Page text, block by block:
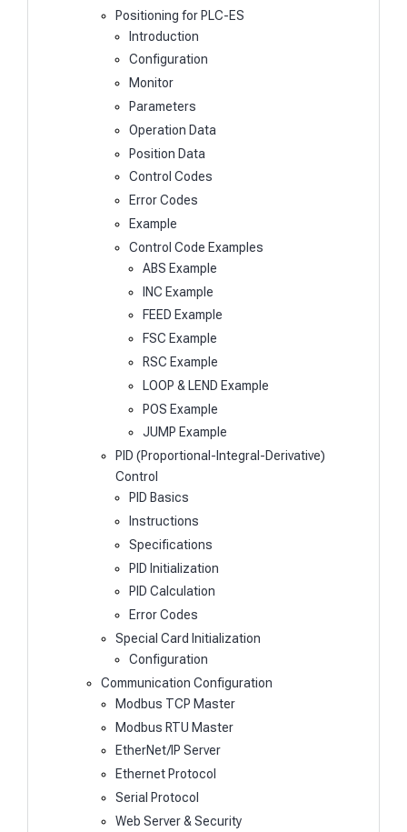
Positioning for PLC-ES
Introduction
Configuration
Monitor
Parameters
Operation Data
Position Data
Control Codes
Error Codes
Example
Control Code Examples
ABS Example
INC Example
FEED Example
FSC Example
RSC Example
LOOP & LEND Example
POS Example
JUMP Example
PID (Proportional-Integral-Derivative)
Control
PID Basics
Instructions
Specifications
PID Initialization
PID Calculation
Error Codes
Special Card Initialization
Configuration
Communication Configuration
Modbus TCP Master
Modbus RTU Master
EtherNet/IP Server
Ethernet Protocol
Serial Protocol
Web Server & Security